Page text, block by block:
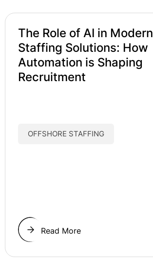
The Role of AI in Modern
Staffing Solutions: How
Automation is Shaping
Recruitment
OFFSHORE STAFFING
Read More